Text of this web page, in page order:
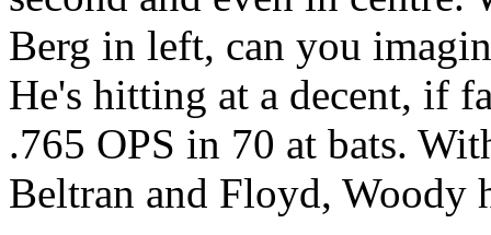
Berg in left, can you
He's hitting at a decent, if
.765 OPS in 70 at bats.
Beltran and Floyd, Woody